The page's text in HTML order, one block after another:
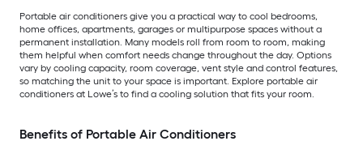
Portable air conditioners give you a practical way to cool bedrooms,
home offices, apartments, garages or multipurpose spaces without a
permanent installation. Many models roll from room to room, making
them helpful when comfort needs change throughout the day. Options
vary by cooling capacity, room coverage, vent style and control features,
so matching the unit to your space is important. Explore portable air
conditioners at Lowe’s to find a cooling solution that fits your room.
Benefits of Portable Air Conditioners